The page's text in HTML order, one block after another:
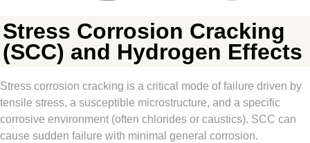
Stress Corrosion Cracking
(SCC) and Hydrogen Effects
Stress corrosion cracking is a critical mode of failure driven by
tensile stress, a susceptible microstructure, and a specific
corrosive environment (often chlorides or caustics). SCC can
cause sudden failure with minimal general corrosion.